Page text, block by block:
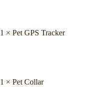
1 × Pet GPS Tracker
1 × Pet Collar